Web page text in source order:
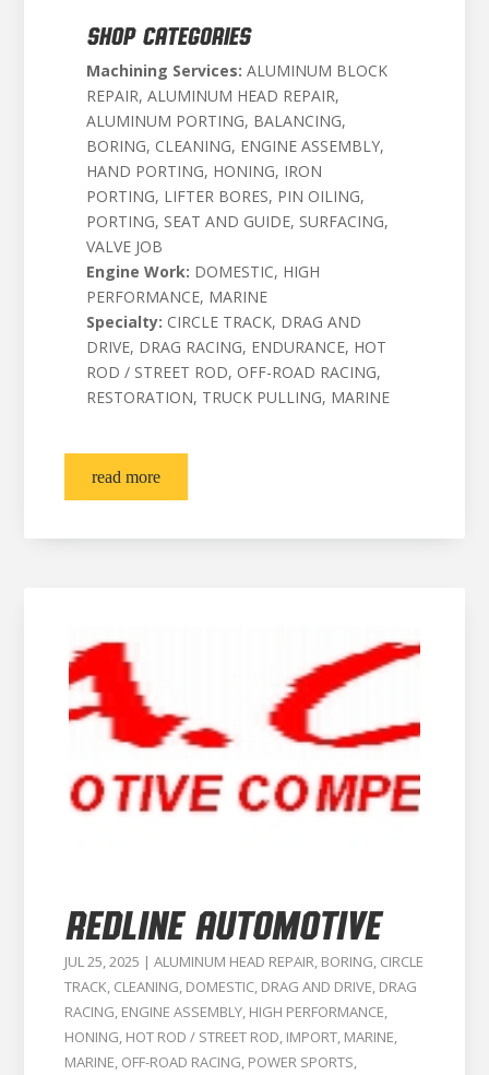
SHOP CATEGORIES
Machining Services: ALUMINUM BLOCK
REPAIR, ALUMINUM HEAD REPAIR,
ALUMINUM PORTING, BALANCING,
BORING, CLEANING, ENGINE ASSEMBLY,
HAND PORTING, HONING, IRON
PORTING, LIFTER BORES, PIN OILING,
PORTING, SEAT AND GUIDE, SURFACING,
VALVE JOB
Engine Work: DOMESTIC, HIGH
PERFORMANCE, MARINE
Specialty: CIRCLE TRACK, DRAG AND
DRIVE, DRAG RACING, ENDURANCE, HOT
ROD / STREET ROD, OFF-ROAD RACING,
RESTORATION, TRUCK PULLING, MARINE
read more
Redline Automotive
JUL 25, 2025 | ALUMINUM HEAD REPAIR BORING CIRCLE
TRACK CLEANING DOMESTIC, DRAG AND DRIVE DRAG
RACING ENGINE ASSEMBLY, HIGH PERFORMANCE
HONING HOT ROD / STREET ROD IMPORT, MARINE
MARINE OFF-ROAD RACING POWER SPORTS